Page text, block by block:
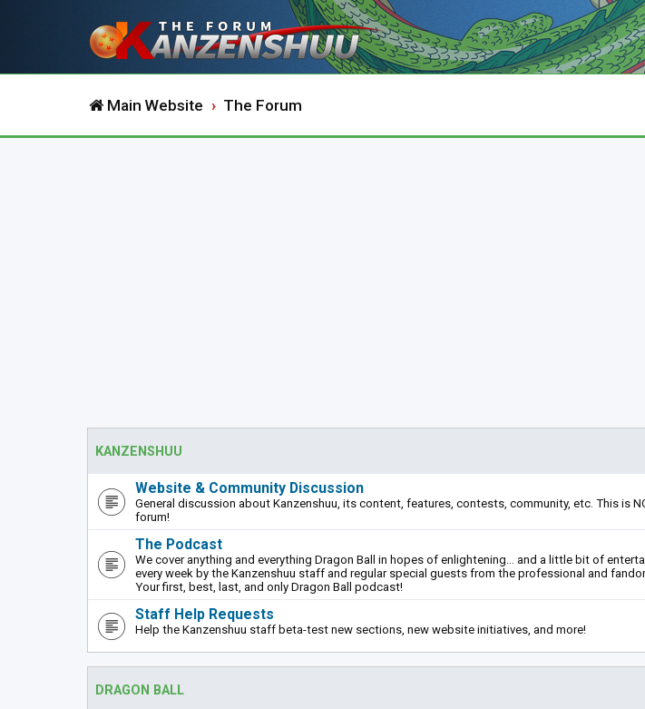
Main Website The Forum
KANZENSHUU
Website & Community Discussion
General discussion about Kanzenshuu, its content, features, contests, community, etc. This is
forum!
The Podcast
We cover anything and everything Dragon Ball in hopes of enlightening... and a little bit of
every week by the Kanzenshuu staff and regular special guests from the professional and
Your first, best, last, and only Dragon Ball podcast!
Staff Help Requests
Help the Kanzenshuu staff beta-test new sections, new website initiatives, and more!
DRAGON BALL